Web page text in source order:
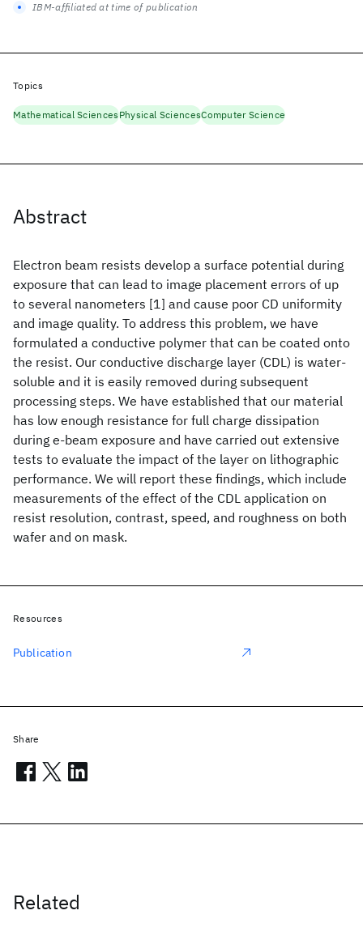
Abstract
Electron beam resists develop a surface potential during
exposure that can lead to image placement errors of up
to several nanometers [1] and cause poor CD uniformity
and image quality. To address this problem, we have
formulated a conductive polymer that can be coated onto
the resist. Our conductive discharge layer (CDL) is water-
soluble and it is easily removed during subsequent
processing steps. We have established that our material
has low enough resistance for full charge dissipation
during e-beam exposure and have carried out extensive
tests to evaluate the impact of the layer on lithographic
performance. We will report these findings, which include
measurements of the effect of the CDL application on
resist resolution, contrast, speed, and roughness on both
wafer and on mask.
Related
IBM-affiliated at time of publication
Topics
Mathematical SciencesPhysical SciencesComputer Science
Resources
Publication
Share